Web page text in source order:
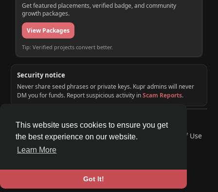
This website uses cookies to ensure you get
the best experience on our website.
Learn More
Got It!
Get featured placements, verified badge, and community
growth packages.
View Packages
Tip: Verified projects convert better.
Security notice
Never share seed phrases or private keys. Kupr admins will never
DM you for funds. Report suspicious activity inScam Reports.
© 2026 KUPR | Web3 Crypto Social Network
Home
About Contact Us Privacy Policy
Terms of Use